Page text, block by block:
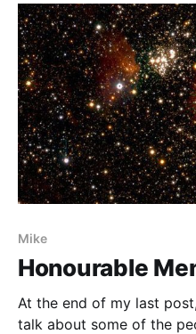
Mike
Honourable
At the end of my last
talk about some of the